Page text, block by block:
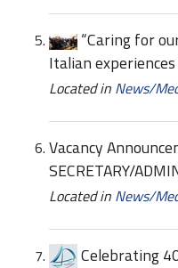
“Caring for
Italian
Located in News/
Vacancy
SECRETARY/
Located in News/
Celebrating